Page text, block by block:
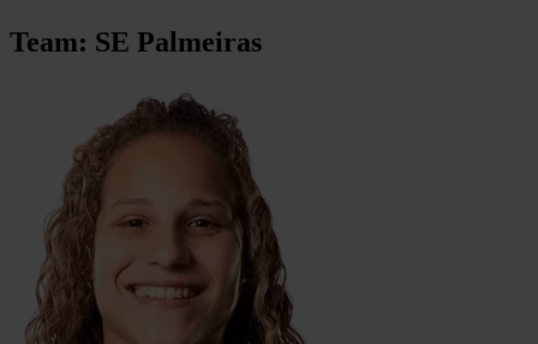
Team: SE Palmeiras